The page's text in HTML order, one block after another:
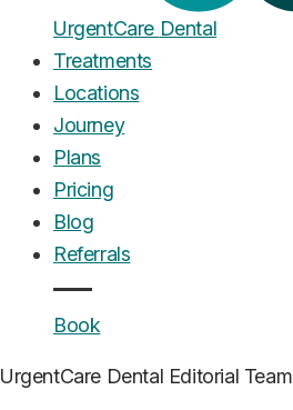
UrgentCare Dental
Treatments
Locations
Journey
Plans
Pricing
Blog
Referrals
Book
UrgentCare Dental Editorial Team